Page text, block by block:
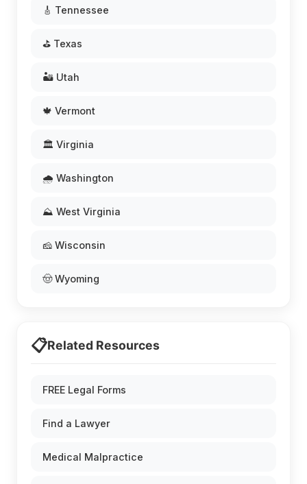
🎸 Tennessee
⛳ Texas
🏜️ Utah
🍁 Vermont
🏛️ Virginia
🌧️ Washington
⛰️ West Virginia
🧀 Wisconsin
🤠 Wyoming
📋Related Resources
FREE Legal Forms
Find a Lawyer
Medical Malpractice